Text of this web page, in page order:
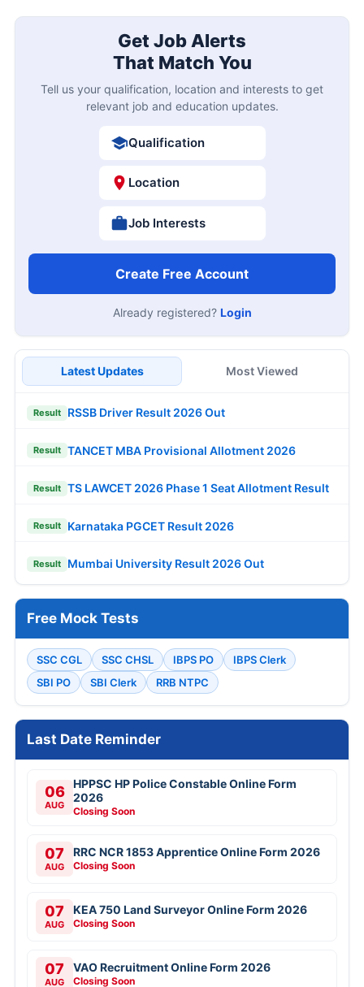
Get Job Alerts
That Match You
Tell us your qualification, location and interests to get
relevant job and education updates.
Qualification
Location
Job Interests
Create Free Account
Already registered? Login
Latest Updates Most Viewed
Result RSSB Driver Result 2026 Out
Result TANCET MBA Provisional Allotment 2026
Result TS LAWCET 2026 Phase 1 Seat Allotment Result
Result Karnataka PGCET Result 2026
Result Mumbai University Result 2026 Out
Free Mock Tests
SSC CGL SSC CHSL IBPS PO
IBPS Clerk
SBI PO
SBI Clerk RRB NTPC
Last Date Reminder
06
AUG
HPPSC HP Police Constable Online Form
2026
Closing Soon
07
AUG
RRC NCR 1853 Apprentice Online Form 2026
Closing Soon
07
AUG
KEA 750 Land Surveyor Online Form 2026
Closing Soon
07
AUG
VAO Recruitment Online Form 2026
Closing Soon